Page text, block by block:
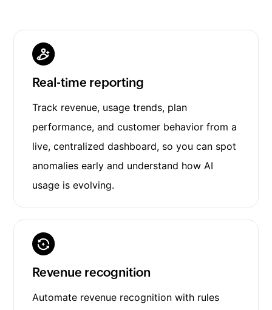
Real-time reporting
Track revenue, usage trends, plan
performance, and customer behavior from a
live, centralized dashboard, so you can spot
anomalies early and understand how AI
usage is evolving.
Revenue recognition
Automate revenue recognition with rules